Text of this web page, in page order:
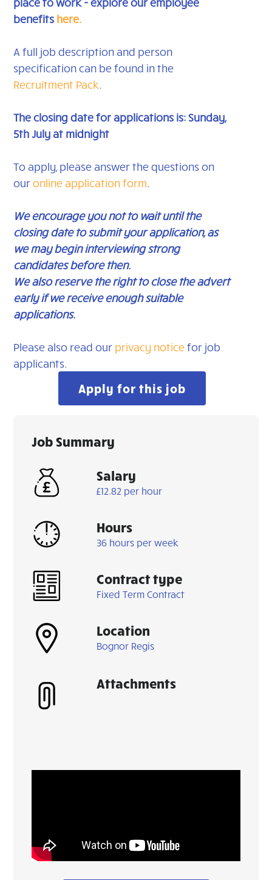
benefits here.
A full job description and person
specification can be found in the
Recruitment Pack.
The closing date for applications is: Sunday,
5th July at midnight
To apply, please answer the questions on
ouronline application form.
We encourage you not to wait until the
closing date to submit your application, as
we may begin interviewing strong
candidates before then.
We also reserve the right to close the advert
early if we receive enough suitable
applications.
Please also read our privacy notice for job
applicants.
Apply for this job
Job Summary
Salary
£12.82 per hour
Hours
36 hours per week
Contract type
Fixed Term Contract
Location
Bognor Regis
Attachments